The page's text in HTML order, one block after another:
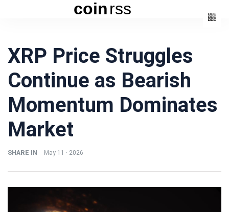
Beauty (3)
Book (6)
Fashion
Lifestyle
coinrss
XRP Price Struggles
Continue as Bearish
Momentum Dominates
Market
SHARE IN May 11 · 2026